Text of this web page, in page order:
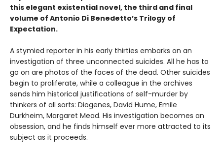
this elegant existential novel, the third and final
volume of Antonio Di Benedetto’s Trilogy of
Expectation.
A stymied reporter in his early thirties embarks on an
investigation of three unconnected suicides. All he has to
go on are photos of the faces of the dead. Other suicides
begin to proliferate, while a colleague in the archives
sends him historical justifications of self-murder by
thinkers of all sorts: Diogenes, David Hume, Emile
Durkheim, Margaret Mead. His investigation becomes an
obsession, and he finds himself ever more attracted to its
subject as it proceeds.